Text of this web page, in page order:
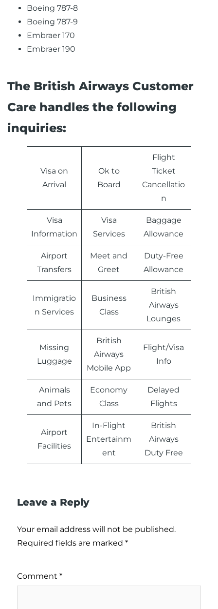
Boeing 787-8
Boeing 787-9
Embraer 170
Embraer 190
The British Airways Customer
Care handles the following
inquiries:
Visa on
Arrival
Ok to
Board
Flight
Ticket
Cancellatio
n
Visa
Information
Visa
Services
Baggage
Allowance
Airport
Transfers
Meet and
Greet
Duty-Free
Allowance
Immigratio
n Services
Business
Class
British
Airways
Lounges
Missing
Luggage
British
Airways
Mobile App
Flight/Visa
Info
Animals
and Pets
Economy
Class
Delayed
Flights
Airport
Facilities
In-Flight
Entertainm
ent
British
Airways
Duty Free
Leave a Reply
Your email address will not be published.
Required fields are marked *
Comment *